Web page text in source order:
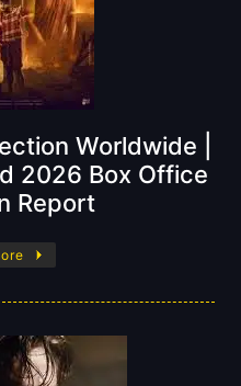
Worldwide |
2026 Box Office
Report